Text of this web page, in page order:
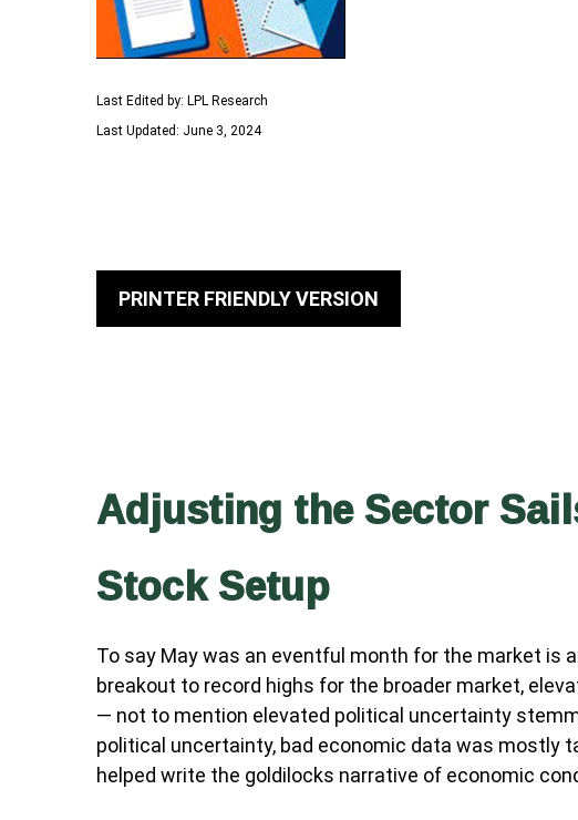
Last Edited by: LPL Research
Last Updated: June 3, 2024
PRINTER FRIENDLY VERSION
Adjusting the Sector
Stock Setup
To say May was an eventful month for the market is
breakout to record highs for the broader market,
— not to mention elevated political uncertainty
political uncertainty, bad economic data was mostly
helped write the goldilocks narrative of economic